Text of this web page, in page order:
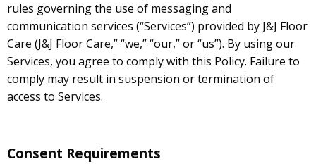
rules governing the use of messaging and
communication services (“Services”) provided by J&J Floor
Care (J&J Floor Care,” “we,” “our,” or “us”). By using our
Services, you agree to comply with this Policy. Failure to
comply may result in suspension or termination of
access to Services.
Consent Requirements